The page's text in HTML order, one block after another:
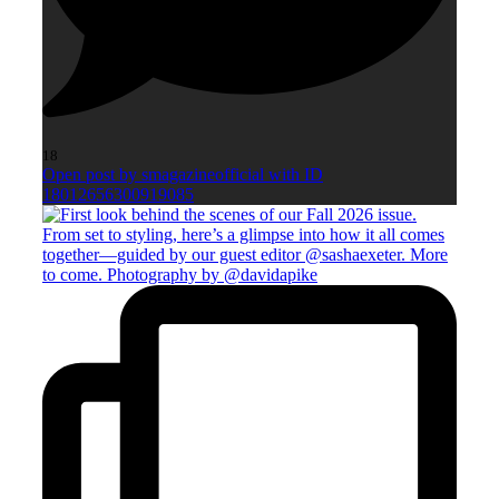
18
Open post by smagazineofficial with ID
18012656300919085